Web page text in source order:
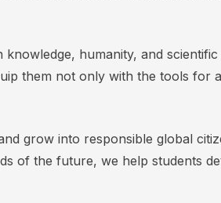
humanity, and
them not only with the tools for
grow into responsible global
of the future, we help students